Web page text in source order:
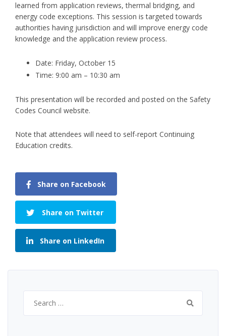
learned from application reviews, thermal bridging, and
energy code exceptions. This session is targeted towards
authorities having jurisdiction and will improve energy code
knowledge and the application review process.
Date: Friday, October 15
Time: 9:00 am – 10:30 am
This presentation will be recorded and posted on the Safety
Codes Council website.
Note that attendees will need to self-report Continuing
Education credits.
Share on Facebook
Share on Twitter
Share on LinkedIn
for: